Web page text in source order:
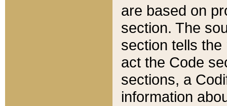
are based on
section. The
section tells
act the Code
sections, a
information